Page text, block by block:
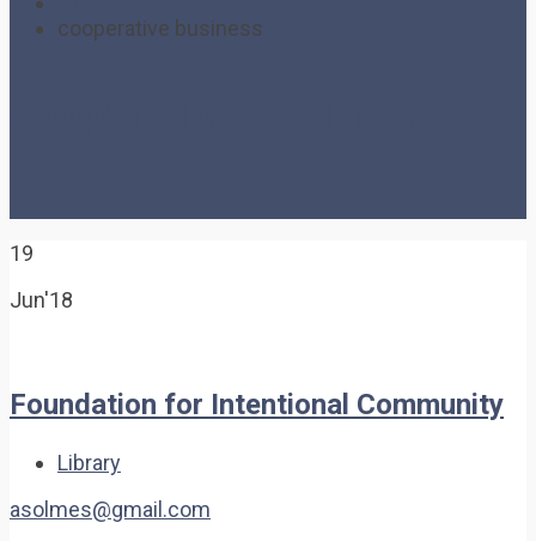
cooperative business
19
Jun'18
Foundation for Intentional Community
Library
asolmes@gmail.com